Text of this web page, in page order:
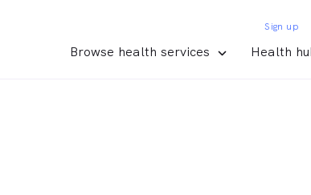
Browse health services Health
Sign up